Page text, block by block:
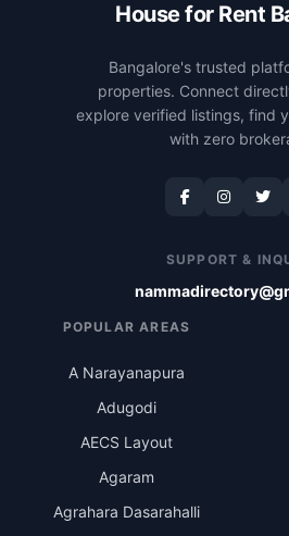
House for Rent
Bangalore's trusted
properties. Connect
explore verified listings, find
with zero
SUPPORT &
POPULAR AREAS
A Narayanapura
Adugodi
AECS Layout
Agaram
Agrahara Dasarahalli